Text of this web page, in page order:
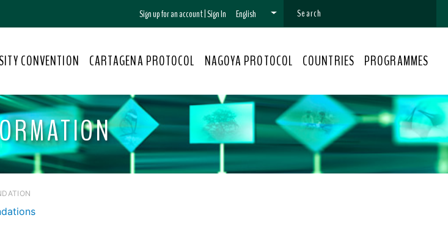
Sign up for an account|Sign In English
CONVENTION CARTAGENA PROTOCOL NAGOYA PROTOCOL COUNTRIES PROGRAMMES